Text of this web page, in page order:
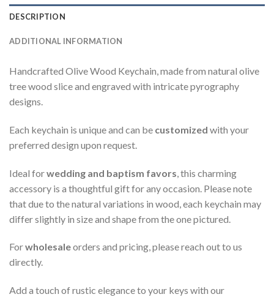
DESCRIPTION
ADDITIONAL INFORMATION
Handcrafted Olive Wood Keychain, made from natural olive
tree wood slice and engraved with intricate pyrography
designs.
Each keychain is unique and can be customized with your
preferred design upon request.
Ideal forwedding and baptism favors , this charming
accessory is a thoughtful gift for any occasion. Please note
that due to the natural variations in wood, each keychain may
differ slightly in size and shape from the one pictured.
Forwholesaleorders and pricing, please reach out to us
directly.
Add a touch of rustic elegance to your keys with our